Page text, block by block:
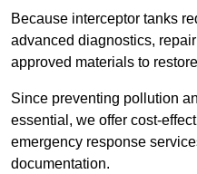
Because interceptor tanks
advanced diagnostics,
approved materials to
Since preventing pollution
essential, we offer cost-
emergency response
documentation.